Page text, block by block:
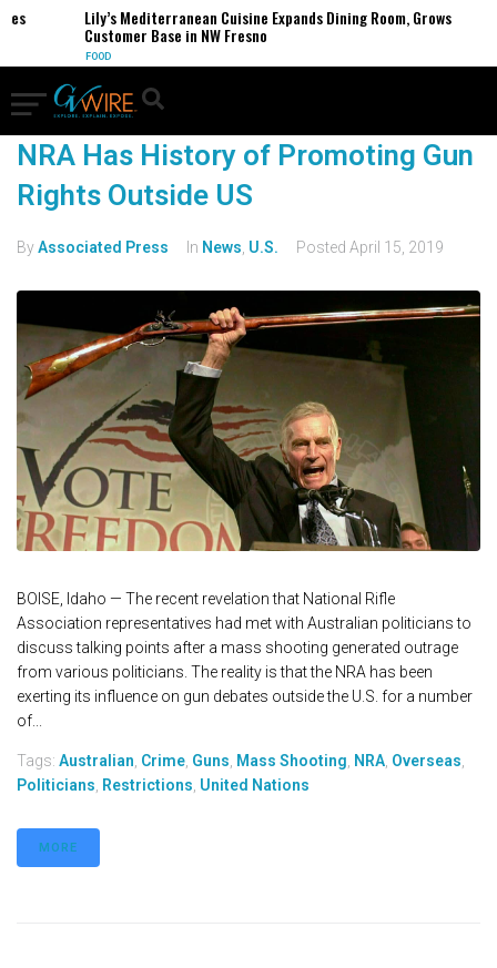
Lily’s Mediterranean Cuisine Expands Dining Room, Grows
Customer Base in NW Fresno
FOOD
NRA Has History of Promoting Gun
Rights Outside US
ByAssociated Press In News U.S. Posted April 15, 2019
BOISE, Idaho — The recent revelation that National Rifle
Association representatives had met with Australian politicians to
discuss talking points after a mass shooting generated outrage
from various politicians. The reality is that the NRA has been
exerting its influence on gun debates outside the U.S. for a number
of...
Tags: Australian Crime Guns Mass Shooting NRA Overseas
Politicians Restrictions United Nations
MORE